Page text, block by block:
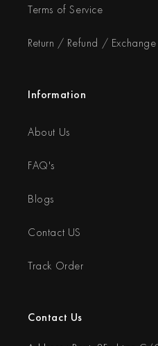
Terms of Service
Return / Refund /
Information
About Us
FAQ's
Blogs
Contact US
Track Order
Contact Us